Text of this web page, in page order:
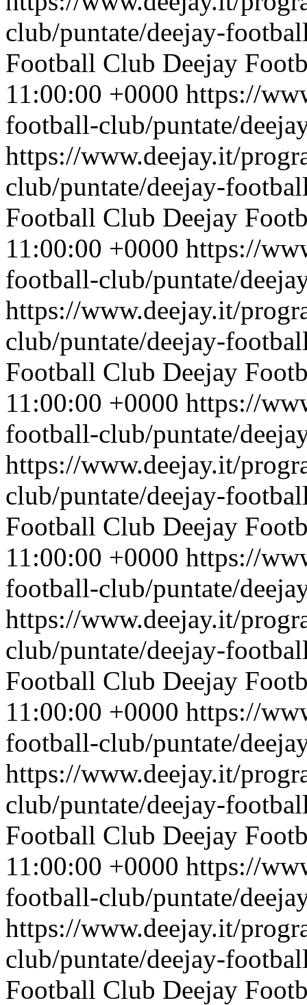
club/puntate/deejay-
Football Club Deejay
11:00:00 +0000 https://
football-club/puntate/
https://www.deejay.it/
club/puntate/deejay-
Football Club Deejay
11:00:00 +0000 https://
football-club/puntate/
https://www.deejay.it/
club/puntate/deejay-
Football Club Deejay
11:00:00 +0000 https://
football-club/puntate/
https://www.deejay.it/
club/puntate/deejay-
Football Club Deejay
11:00:00 +0000 https://
football-club/puntate/
https://www.deejay.it/
club/puntate/deejay-
Football Club Deejay
11:00:00 +0000 https://
football-club/puntate/
https://www.deejay.it/
club/puntate/deejay-
Football Club Deejay
11:00:00 +0000 https://
football-club/puntate/
https://www.deejay.it/
club/puntate/deejay-
Football Club Deejay